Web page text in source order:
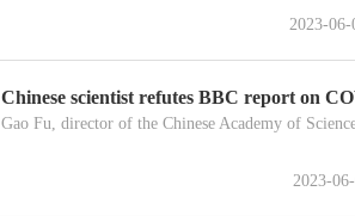
2023-06-
Chinese scientist refutes BBC report on
Gao Fu, director of the Chinese Academy of
2023-